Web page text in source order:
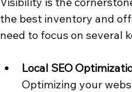
the best inventory and
need to focus on several
Local SEO
Optimizing your